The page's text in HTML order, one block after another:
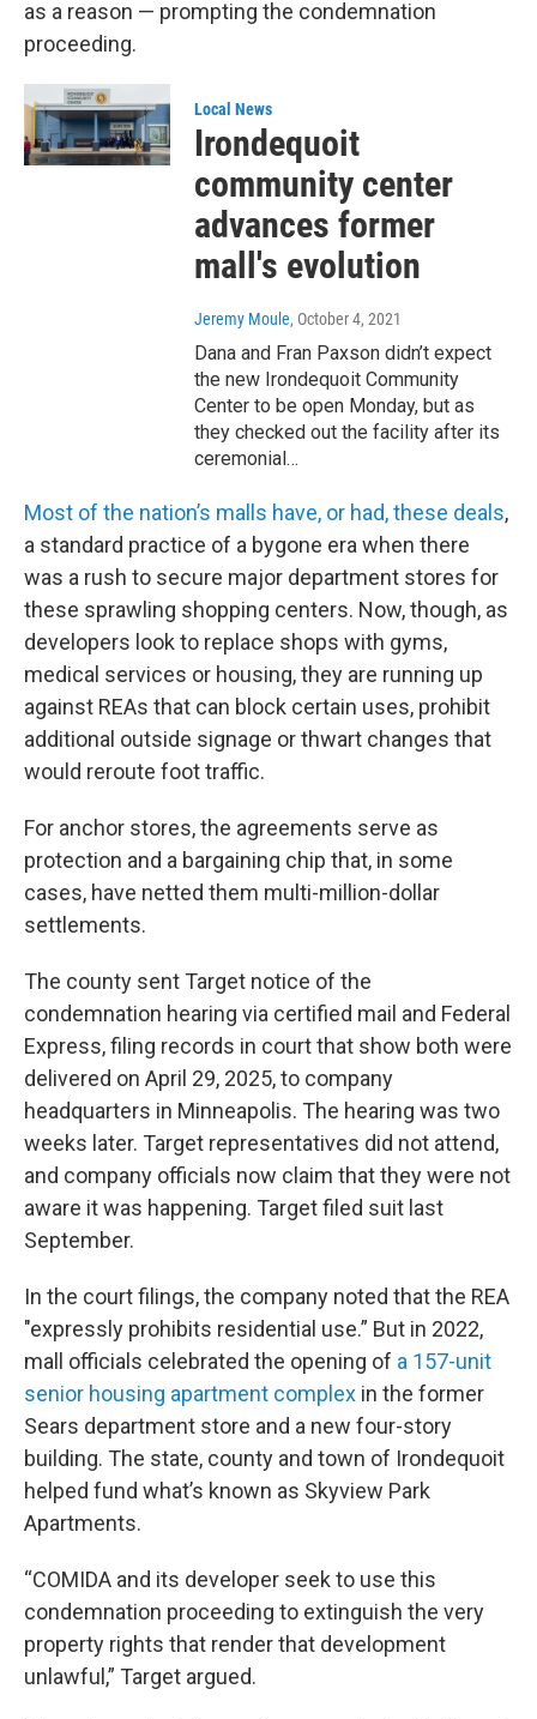
as a reason — prompting the condemnation
proceeding.
Local News
Irondequoit
community center
advances former
mall's evolution
Jeremy Moule, October 4, 2021
Dana and Fran Paxson didn’t expect
the new Irondequoit Community
Center to be open Monday, but as
they checked out the facility after its
ceremonial…
Most of the nation’s malls have, or had, these deals,
a standard practice of a bygone era when there
was a rush to secure major department stores for
these sprawling shopping centers. Now, though, as
developers look to replace shops with gyms,
medical services or housing, they are running up
against REAs that can block certain uses, prohibit
additional outside signage or thwart changes that
would reroute foot traffic.
For anchor stores, the agreements serve as
protection and a bargaining chip that, in some
cases, have netted them multi-million-dollar
settlements.
The county sent Target notice of the
condemnation hearing via certified mail and Federal
Express, filing records in court that show both were
delivered on April 29, 2025, to company
headquarters in Minneapolis. The hearing was two
weeks later. Target representatives did not attend,
and company officials now claim that they were not
aware it was happening. Target filed suit last
September.
In the court filings, the company noted that the REA
"expressly prohibits residential use.” But in 2022,
mall officials celebrated the opening of a 157-unit
senior housing apartment complex in the former
Sears department store and a new four-story
building. The state, county and town of Irondequoit
helped fund what’s known as Skyview Park
Apartments.
“COMIDA and its developer seek to use this
condemnation proceeding to extinguish the very
property rights that render that development
unlawful,” Target argued.